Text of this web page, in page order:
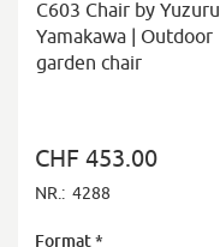
C603 Chair by Yuzuru
Yamakawa | Outdoor
garden chair
CHF 453.00
NR.: 4288
Format*